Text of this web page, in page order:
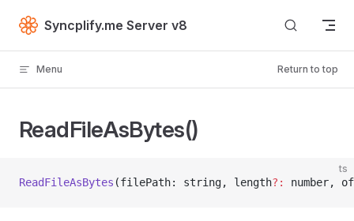
Skip to content
Syncplify.me Server v8
Menu Return to top
ReadFileAsBytes()
ts
ReadFileAsBytes (filePath: string, length?: number,